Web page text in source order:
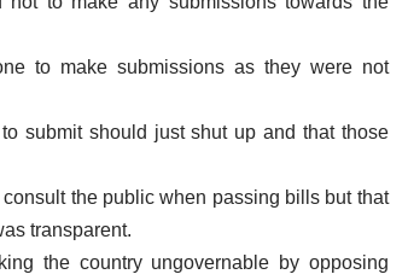
to make submissions as they were not
submit should just shut up and that those
the public when passing bills but that
transparent.
the country ungovernable by opposing